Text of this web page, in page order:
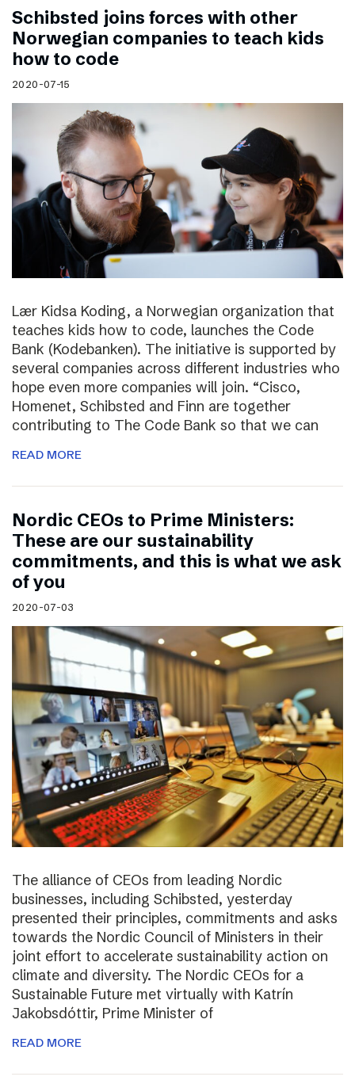
Schibsted joins forces with other
Norwegian companies to teach kids
how to code
2020-07-15
Lær Kidsa Koding, a Norwegian organization that
teaches kids how to code, launches the Code
Bank (Kodebanken). The initiative is supported by
several companies across different industries who
hope even more companies will join. “Cisco,
Homenet, Schibsted and Finn are together
contributing to The Code Bank so that we can
READ MORE
Nordic CEOs to Prime Ministers:
These are our sustainability
commitments, and this is what we ask
of you
2020-07-03
The alliance of CEOs from leading Nordic
businesses, including Schibsted, yesterday
presented their principles, commitments and asks
towards the Nordic Council of Ministers in their
joint effort to accelerate sustainability action on
climate and diversity. The Nordic CEOs for a
Sustainable Future met virtually with Katrín
Jakobsdóttir, Prime Minister of
READ MORE